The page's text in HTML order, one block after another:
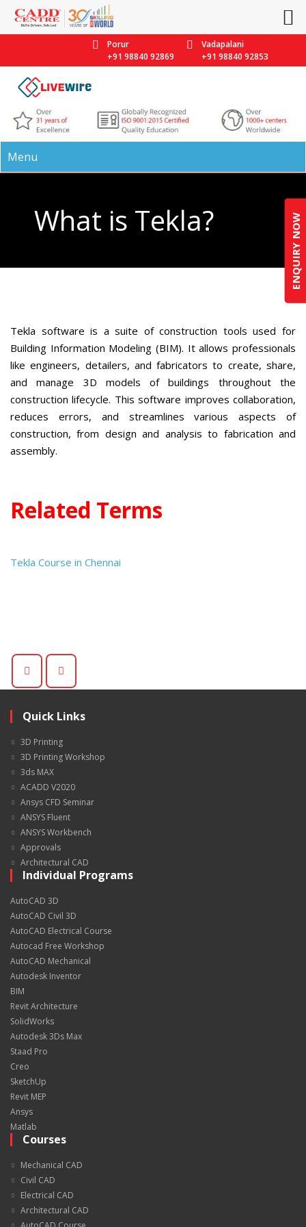
ENQUIRY NOW
Porur
+91 98840 92869
Vadapalani
+91 98840 92853
Menu
What is Tekla?
Tekla software is a suite of construction tools used for
Building Information Modeling (BIM). It allows professionals
like engineers, detailers, and fabricators to create, share,
and manage 3D models of buildings throughout the
construction lifecycle. This software improves collaboration,
reduces errors, and streamlines various aspects of
construction, from design and analysis to fabrication and
assembly.
Related Terms
Tekla Course in Chennai
Quick Links
3D Printing
3D Printing Workshop
3ds MAX
ACADD V2020
Ansys CFD Seminar
ANSYS Fluent
ANSYS Workbench
Approvals
Architectural CAD
Individual Programs
AutoCAD 3D
AutoCAD Civil 3D
AutoCAD Electrical Course
Autocad Free Workshop
AutoCAD Mechanical
Autodesk Inventor
BIM
Revit Architecture
SolidWorks
Autodesk 3Ds Max
Staad Pro
Creo
SketchUp
Revit MEP
Ansys
Matlab
Courses
Mechanical CAD
Civil CAD
Electrical CAD
Architectural CAD